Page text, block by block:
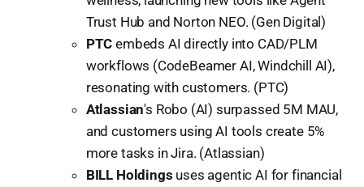
Trust Hub and Norton NEO. (Gen Digital)
PTC embeds AI directly into CAD/PLM
workflows (CodeBeamer AI, Windchill AI),
resonating with customers. (PTC)
Atlassian's Robo (AI) surpassed 5M MAU,
and customers using AI tools create 5%
more tasks in Jira. (Atlassian)
BILL Holdings uses agentic AI for financial